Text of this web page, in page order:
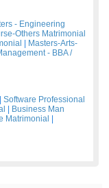
- Engineering
Others Matrimonial
Masters-Arts-
- BBA /
Software Professional
Business Man
Matrimonial